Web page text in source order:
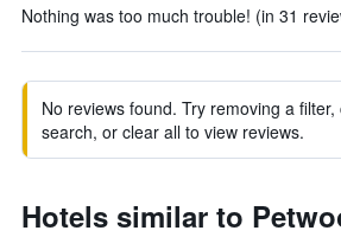
Nothing was too much trouble! (in 31
No reviews found. Try removing a
search, or clear all to view reviews.
Hotels similar to